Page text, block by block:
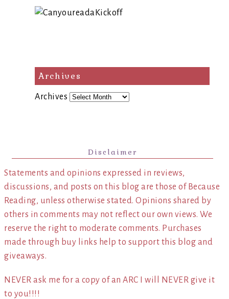
Archives
Archives
Disclaimer
Statements and opinions expressed in reviews,
discussions, and posts on this blog are those of Because
Reading, unless otherwise stated. Opinions shared by
others in comments may not reflect our own views. We
reserve the right to moderate comments. Purchases
made through buy links help to support this blog and
giveaways.
NEVER ask me for a copy of an ARC I will NEVER give it
to you!!!!